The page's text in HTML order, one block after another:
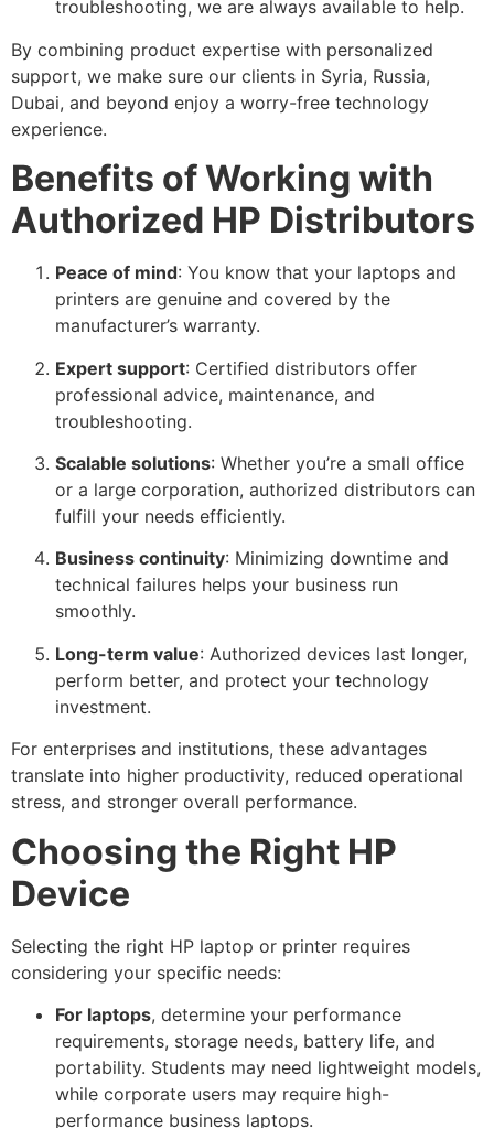
troubleshooting, we are always available to help.
By combining product expertise with personalized
support, we make sure our clients in Syria, Russia,
Dubai, and beyond enjoy a worry-free technology
experience.
Benefits of Working with
Authorized HP Distributors
Peace of mind: You know that your laptops and
printers are genuine and covered by the
manufacturer’s warranty.
Expert support: Certified distributors offer
professional advice, maintenance, and
troubleshooting.
Scalable solutions: Whether you’re a small office
or a large corporation, authorized distributors can
fulfill your needs efficiently.
Business continuity: Minimizing downtime and
technical failures helps your business run
smoothly.
Long-term value: Authorized devices last longer,
perform better, and protect your technology
investment.
For enterprises and institutions, these advantages
translate into higher productivity, reduced operational
stress, and stronger overall performance.
Choosing the Right HP
Device
Selecting the right HP laptop or printer requires
considering your specific needs:
For laptops, determine your performance
requirements, storage needs, battery life, and
portability. Students may need lightweight models,
while corporate users may require high-
performance business laptops.